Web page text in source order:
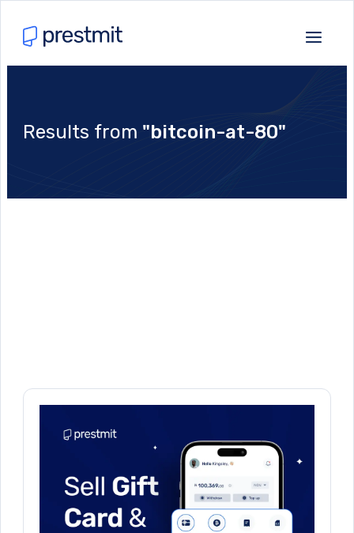
Results from "bitcoin-at-80"